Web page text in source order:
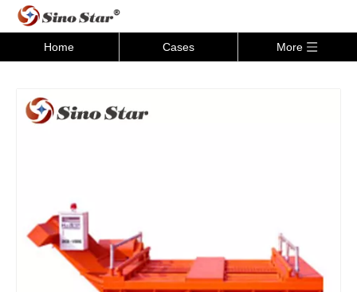
Home Cases More